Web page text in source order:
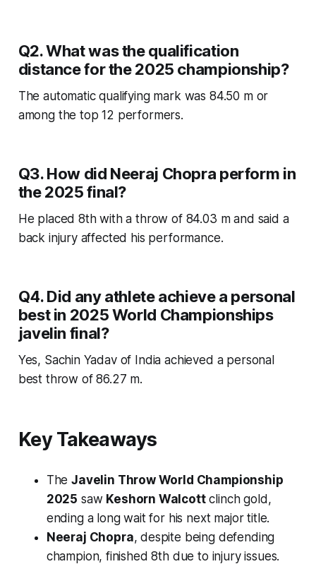
Q2. What was the qualification
distance for the 2025 championship?
The automatic qualifying mark was 84.50 m or
among the top 12 performers.
Q3. How did Neeraj Chopra perform in
the 2025 final?
He placed 8th with a throw of 84.03 m and said a
back injury affected his performance.
Q4. Did any athlete achieve a personal
best in 2025 World Championships
javelin final?
Yes, Sachin Yadav of India achieved a personal
best throw of 86.27 m.
Key Takeaways
TheJavelin Throw World Championship
2025 saw Keshorn Walcottclinch gold,
ending a long wait for his next major title.
Neeraj Chopra, despite being defending
champion, finished 8th due to injury issues.